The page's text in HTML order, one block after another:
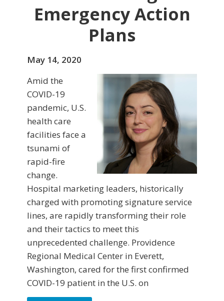
Emergency Action
Plans
May 14, 2020
Amid the
COVID-19
pandemic, U.S.
health care
facilities face a
tsunami of
rapid-fire
change.
Hospital marketing leaders, historically
charged with promoting signature service
lines, are rapidly transforming their role
and their tactics to meet this
unprecedented challenge. Providence
Regional Medical Center in Everett,
Washington, cared for the first confirmed
COVID-19 patient in the U.S. on